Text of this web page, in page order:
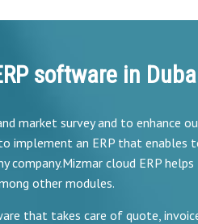
software in
market survey and to enhance
implement an ERP that enables
company.Mizmar cloud ERP
other modules.
that takes care of quote,